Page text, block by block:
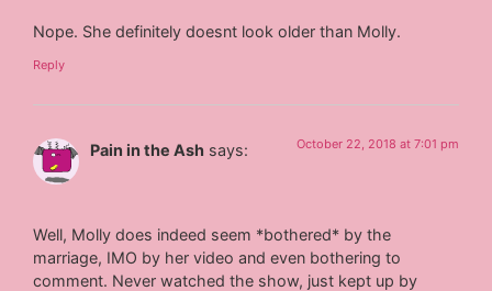
Nope. She definitely doesnt look older than Molly.
Reply
Pain in the Ash says: October 22, 2018 at 7:01 pm
Well, Molly does indeed seem *bothered* by the
marriage, IMO by her video and even bothering to
comment. Never watched the show, just kept up by